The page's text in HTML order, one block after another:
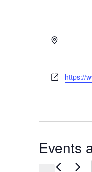
Address
Websitehttps://
Events